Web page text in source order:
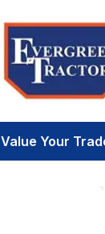
Value Your